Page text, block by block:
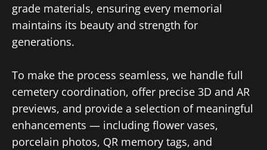
grade materials, ensuring every memorial
maintains its beauty and strength for
generations.
To make the process seamless, we handle full
cemetery coordination, offer precise 3D and AR
previews, and provide a selection of meaningful
enhancements — including flower vases,
porcelain photos, QR memory tags, and